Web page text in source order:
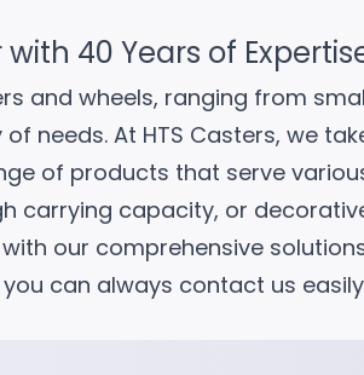
40 Years of
and wheels, ranging from
needs. At HTS Casters, we
of products that serve
carrying capacity, or
our comprehensive
you can always contact us